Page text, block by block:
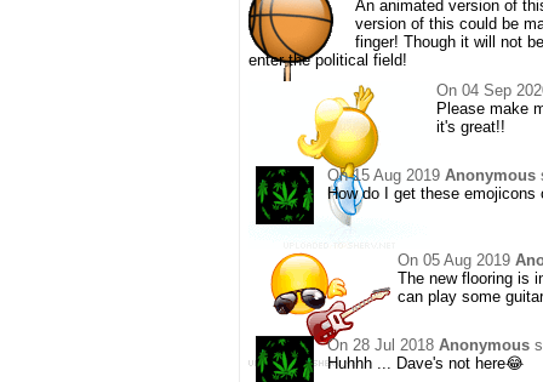
An animated version of
version of this could be
finger! Though it will not
enter the political field!
On04 Sep
Please make
it's great!!
On15 Aug 2019 Anonymous
How do I get these emojicons
On05 Aug 2019
The new flooring is
can play some
On28 Jul 2018 Anonymous
Huhhh ... Dave's not here😂